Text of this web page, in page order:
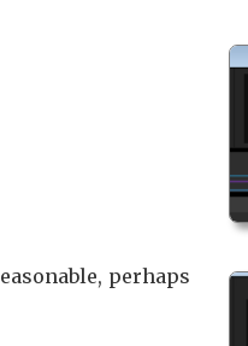
perhaps